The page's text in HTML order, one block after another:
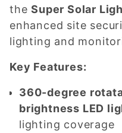
theSuper Solar
enhanced site
lighting and
Key Features:
360-degree
brightness LED
lighting coverage